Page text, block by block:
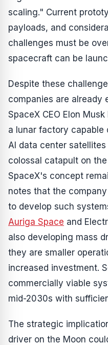
scaling." Current
payloads, and
challenges must be
spacecraft can be
Despite these
companies are already
SpaceX CEO Elon
a lunar factory capable
AI data center
colossal catapult on
SpaceX's concept
notes that the
to develop such
Auriga Space and
also developing mass
they are smaller
increased investment.
commercially viable
mid-2030s with
The strategic
driver on the Moon